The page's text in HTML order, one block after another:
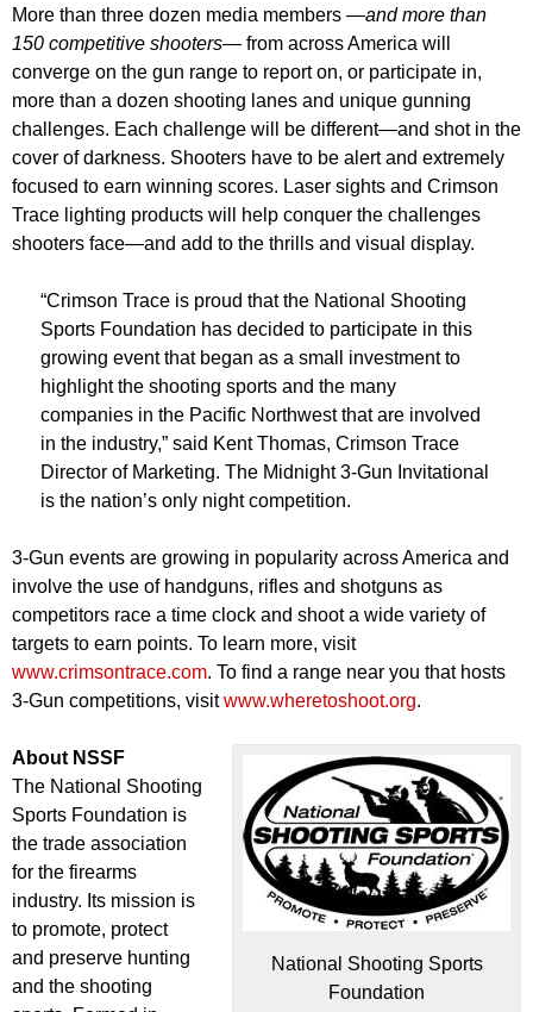
More than three dozen media members —and more than
150 competitive shooters— from across America will
converge on the gun range to report on, or participate in,
more than a dozen shooting lanes and unique gunning
challenges. Each challenge will be different—and shot in the
cover of darkness. Shooters have to be alert and extremely
focused to earn winning scores. Laser sights and Crimson
Trace lighting products will help conquer the challenges
shooters face—and add to the thrills and visual display.
“Crimson Trace is proud that the National Shooting
Sports Foundation has decided to participate in this
growing event that began as a small investment to
highlight the shooting sports and the many
companies in the Pacific Northwest that are involved
in the industry,” said Kent Thomas, Crimson Trace
Director of Marketing. The Midnight 3-Gun Invitational
is the nation’s only night competition.
3-Gun events are growing in popularity across America and
involve the use of handguns, rifles and shotguns as
competitors race a time clock and shoot a wide variety of
targets to earn points. To learn more, visit
www.crimsontrace.com. To find a range near you that hosts
3-Gun competitions, visitwww.wheretoshoot.org.
National Shooting Sports
Foundation
About NSSF
The National Shooting
Sports Foundation is
the trade association
for the firearms
industry. Its mission is
to promote, protect
and preserve hunting
and the shooting